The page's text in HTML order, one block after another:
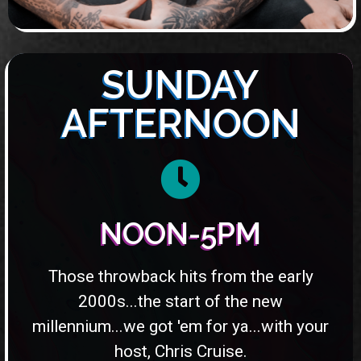
SUNDAY
AFTERNOON
NOON-5PM
Those throwback hits from the early
2000s...the start of the new
millennium...we got 'em for ya...with your
host, Chris Cruise.